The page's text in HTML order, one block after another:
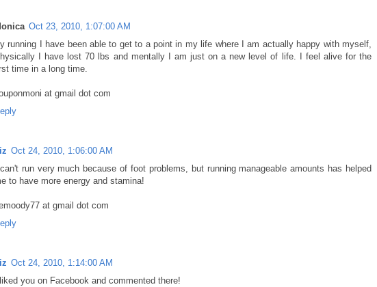
Oct 23, 2010, 1:07:00 AM
running I have been able to get to a point in my life where I am actually happy with myself,
I have lost 70 lbs and mentally I am just on a new level of life. I feel alive for the
time in a long time.
at gmail dot com
Oct 24, 2010, 1:06:00 AM
can't run very much because of foot problems, but running manageable amounts has helped
to have more energy and stamina!
at gmail dot com
Oct 24, 2010, 1:14:00 AM
liked you on Facebook and commented there!